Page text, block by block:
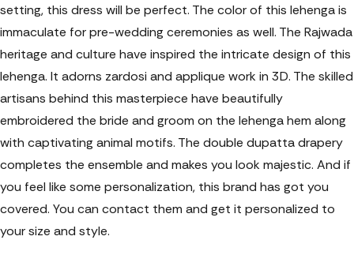
setting, this dress will be perfect. The color of this lehenga is
immaculate for pre-wedding ceremonies as well. The Rajwada
heritage and culture have inspired the intricate design of this
lehenga. It adorns zardosi and applique work in 3D. The skilled
artisans behind this masterpiece have beautifully
embroidered the bride and groom on the lehenga hem along
with captivating animal motifs. The double dupatta drapery
completes the ensemble and makes you look majestic. And if
you feel like some personalization, this brand has got you
covered. You can contact them and get it personalized to
your size and style.